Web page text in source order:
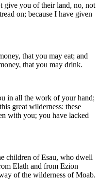
give you of their land, no, not
on; because I have given
that you may eat; and
that you may drink.
in all the work of your hand;
great wilderness: these
with you; you have lacked
children of Esau, who dwell
Elath and from Ezion
of the wilderness of Moab.